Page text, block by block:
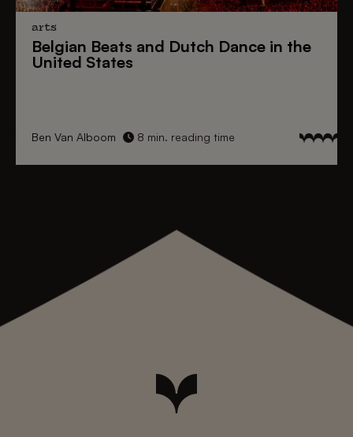
arts
Belgian Beats and Dutch Dance in the
United States
Ben Van Alboom 8 min. reading time